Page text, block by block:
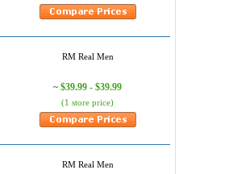
RM Real Men
~ $39.99 - $39.99
(1 store price)
RM Real Men